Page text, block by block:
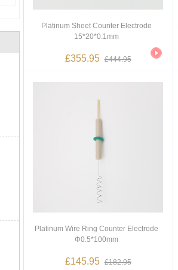
Platinum Sheet Counter Electrode
15*20*0.1mm
£355.95 £444.95
Platinum Wire Ring Counter Electrode
Φ0.5*100mm
£145.95 £182.95